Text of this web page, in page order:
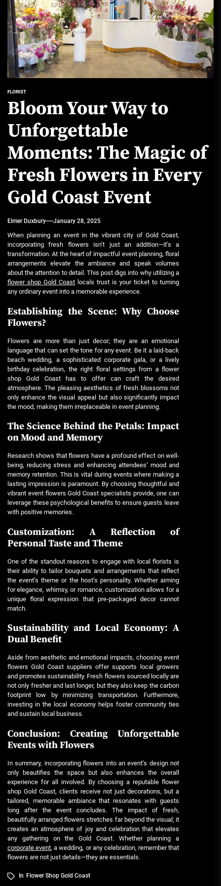
FLORIST
Bloom Your Way to
Unforgettable
Moments: The Magic of
Fresh Flowers in Every
Gold Coast Event
Elmer Duxbury January 28, 2025
When planning an event in the vibrant city of Gold Coast,
incorporating fresh flowers isn’t just an addition—it’s a
transformation. At the heart of impactful event planning, floral
arrangements elevate the ambiance and speak volumes
about the attention to detail. This post digs into why utilizing a
flower shop Gold Coast locals trust is your ticket to turning
any ordinary event into a memorable experience.
Establishing the Scene: Why Choose
Flowers?
Flowers are more than just decor; they are an emotional
language that can set the tone for any event. Be it a laid-back
beach wedding, a sophisticated corporate gala, or a lively
birthday celebration, the right floral settings from a flower
shop Gold Coasthas to offer can craft the desired
atmosphere. The pleasing aesthetics of fresh blossoms not
only enhance the visual appeal but also significantly impact
the mood, making them irreplaceable in event planning.
The Science Behind the Petals: Impact
on Mood and Memory
Research shows that flowers have a profound effect on well-
being, reducing stress and enhancing attendees’ mood and
memory retention. This is vital during events where making a
lasting impression is paramount. By choosing thoughtful and
vibrant event flowers Gold Coast specialists provide, one can
leverage these psychological benefits to ensure guests leave
with positive memories.
Customization: A Reflection of
Personal Taste and Theme
One of the standout reasons to engage with local florists is
their ability to tailor bouquets and arrangements that reflect
the event’s theme or the host’s personality. Whether aiming
for elegance, whimsy, or romance, customization allows for a
unique floral expression that pre-packaged decor cannot
match.
Sustainability and Local Economy: A
Dual Benefit
Aside from aesthetic and emotional impacts, choosing event
flowers Gold Coastsuppliers offer supports local growers
and promotes sustainability. Fresh flowers sourced locally are
not only fresher and last longer, but they also keep the carbon
footprint low by minimizing transportation. Furthermore,
investing in the local economy helps foster community ties
and sustain local business.
Conclusion: Creating Unforgettable
Events with Flowers
In summary, incorporating flowers into an event’s design not
only beautifies the space but also enhances the overall
experience for all involved. By choosing a reputable flower
shop Gold Coast, clients receive not just decorations, but a
tailored, memorable ambiance that resonates with guests
long after the event concludes. The impact of fresh,
beautifully arranged flowers stretches far beyond the visual; it
creates an atmosphere of joy and celebration that elevates
any gathering on the Gold Coast. Whether planning a
corporate event, a wedding, or any celebration, remember that
flowers are not just details—they are essentials.
In Flower Shop Gold Coast